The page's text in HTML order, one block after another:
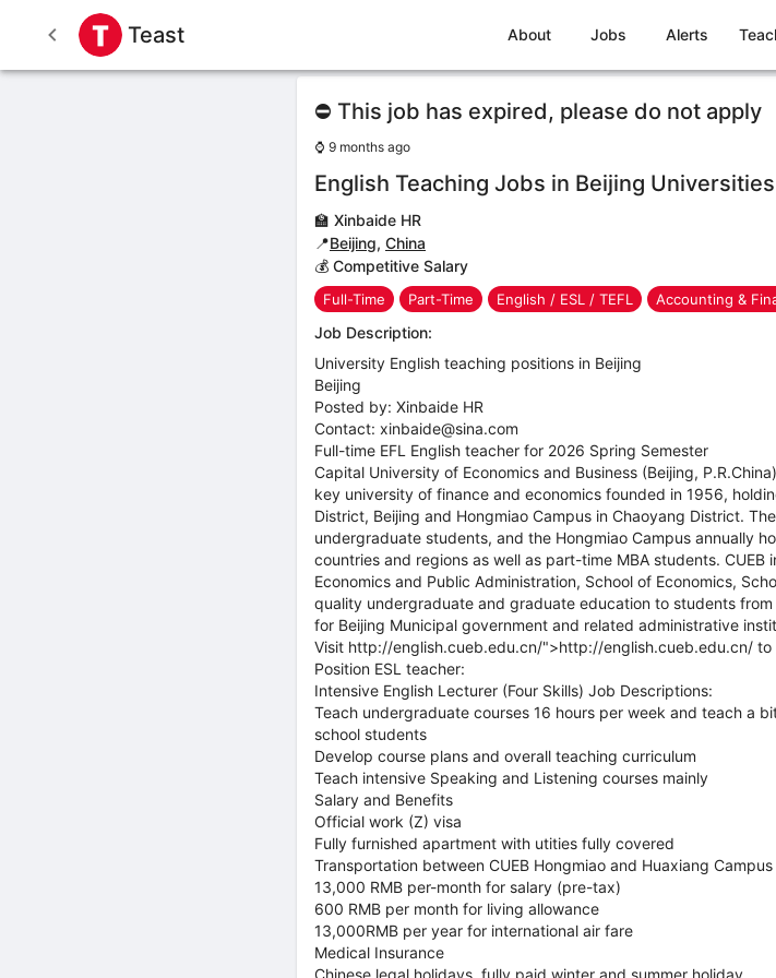
Teast About Jobs Alerts
⛔ This job has expired, please do not apply
⌚ 9 months ago
English Teaching Jobs in Beijing Universities
🏫 Xinbaide HR
📍Beijing, China
💰 Competitive Salary
Full-Time Part-Time English / ESL / TEFL Accounting &
Job Description:
University English teaching positions in Beijing
Beijing
Posted by: Xinbaide HR
Contact: xinbaide@sina.com
Full-time EFL English teacher for 2026 Spring Semester
Capital University of Economics and Business (Beijing,
key university of finance and economics founded in 1956,
District, Beijing and Hongmiao Campus in Chaoyang District.
undergraduate students, and the Hongmiao Campus annually
countries and regions as well as part-time MBA students.
Economics and Public Administration, School of Economics,
quality undergraduate and graduate education to students
for Beijing Municipal government and related administrative
Visit http://english.cueb.edu.cn/">http://english.cueb.edu.cn/ to
Position ESL teacher:
Intensive English Lecturer (Four Skills) Job Descriptions:
Teach undergraduate courses 16 hours per week and teach a
school students
Develop course plans and overall teaching curriculum
Teach intensive Speaking and Listening courses mainly
Salary and Benefits
Official work (Z) visa
Fully furnished apartment with utities fully covered
Transportation between CUEB Hongmiao and Huaxiang Campus
13,000 RMB per-month for salary (pre-tax)
600 RMB per month for living allowance
13,000RMB per year for international air fare
Medical Insurance
Chinese legal holidays, fully paid winter and summer holiday